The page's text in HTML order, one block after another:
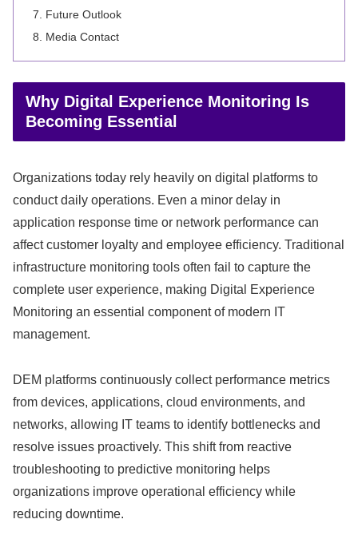
Future Outlook
Media Contact
Why Digital Experience Monitoring Is
Becoming Essential
Organizations today rely heavily on digital platforms to
conduct daily operations. Even a minor delay in
application response time or network performance can
affect customer loyalty and employee efficiency. Traditional
infrastructure monitoring tools often fail to capture the
complete user experience, making Digital Experience
Monitoring an essential component of modern IT
management.
DEM platforms continuously collect performance metrics
from devices, applications, cloud environments, and
networks, allowing IT teams to identify bottlenecks and
resolve issues proactively. This shift from reactive
troubleshooting to predictive monitoring helps
organizations improve operational efficiency while
reducing downtime.